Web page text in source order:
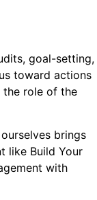
goal-setting,
toward actions
the role of the
brings
like Build Your
with